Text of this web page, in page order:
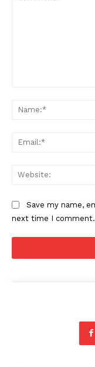
Save my name,
next time I comment.